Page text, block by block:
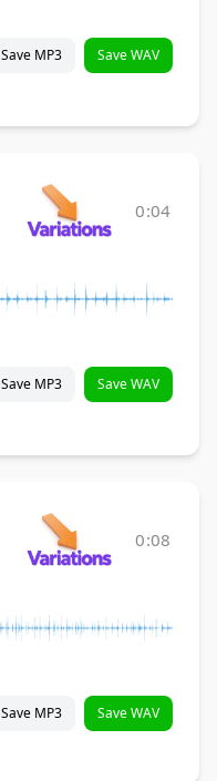
Save MP3 Save WAV
0:04
Save MP3 Save WAV
0:08
Save MP3 Save WAV